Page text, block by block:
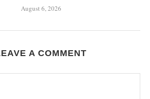
August 6, 2026
A COMMENT